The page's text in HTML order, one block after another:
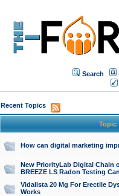
Search
Recent Topics
Topic
How can digital marketing
New PriorityLab Digital Chain
BREEZE LS Radon Testing
Vidalista 20 Mg For Erectile
Works